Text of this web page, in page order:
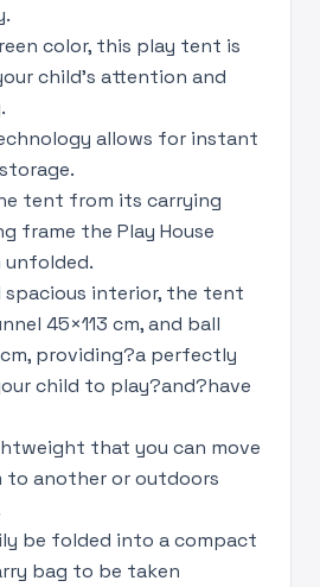
color, this play tent is
child's attention and
allows for instant
tent from its carrying
frame the Play House
unfolded.
spacious interior, the tent
45×113 cm, and ball
providing?a perfectly
child to play?and?have
that you can move
to another or outdoors
be folded into a compact
bag to be taken